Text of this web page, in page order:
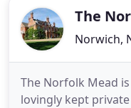
The
Norwich,
The Norfolk Mead
lovingly kept